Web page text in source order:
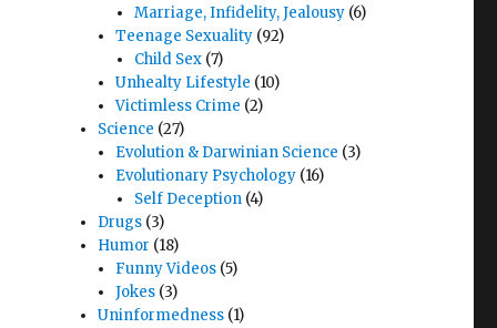
Marriage, Infidelity, Jealousy(6)
Teenage Sexuality (92)
Child Sex(7)
Unhealty Lifestyle (10)
Victimless Crime (2)
Science (27)
Evolution & Darwinian Science (3)
Evolutionary Psychology (16)
Self Deception(4)
Drugs (3)
Humor (18)
Funny Videos (5)
Jokes (3)
Uninformedness (1)